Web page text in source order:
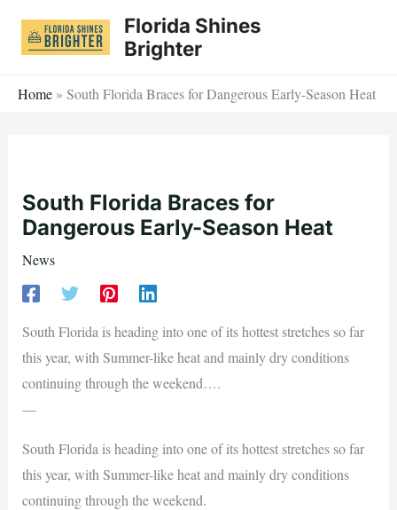
Florida Shines
Brighter
Home » South Florida Braces for Dangerous Early-Season Heat
South Florida Braces for
Dangerous Early-Season Heat
News
South Florida is heading into one of its hottest stretches so far
this year, with Summer-like heat and mainly dry conditions
continuing through the weekend….
—
South Florida is heading into one of its hottest stretches so far
this year, with Summer-like heat and mainly dry conditions
continuing through the weekend.